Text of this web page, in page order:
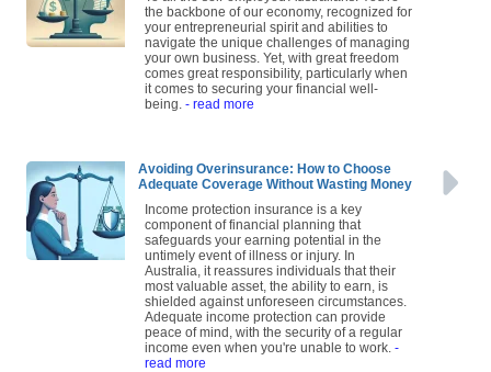
the backbone of our economy, recognized for
your entrepreneurial spirit and abilities to
navigate the unique challenges of managing
your own business. Yet, with great freedom
comes great responsibility, particularly when
it comes to securing your financial well-
being. - read more
Avoiding Overinsurance: How to Choose
Adequate Coverage Without Wasting Money
Income protection insurance is a key
component of financial planning that
safeguards your earning potential in the
untimely event of illness or injury. In
Australia, it reassures individuals that their
most valuable asset, the ability to earn, is
shielded against unforeseen circumstances.
Adequate income protection can provide
peace of mind, with the security of a regular
income even when you're unable to work. -
read more